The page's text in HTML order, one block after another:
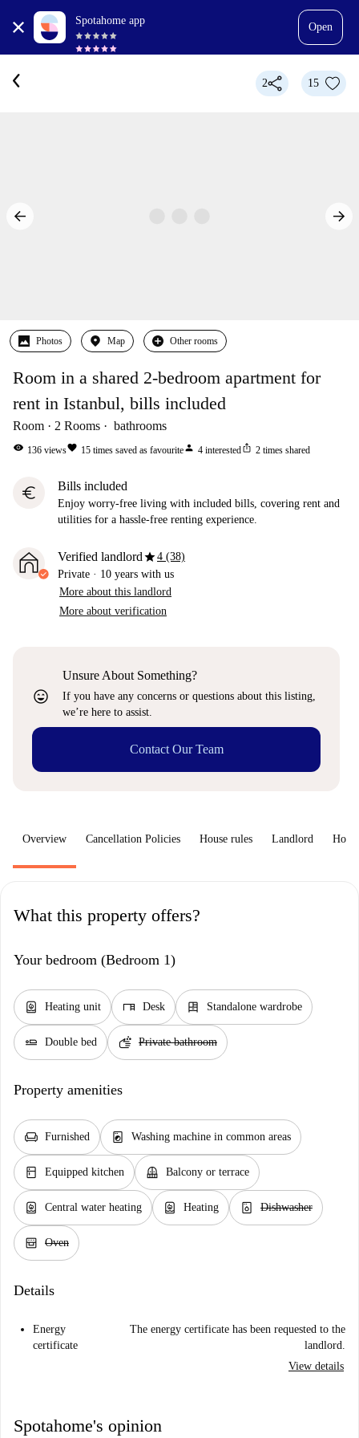
Spotahome app
Open
2 15
Photos Map Other rooms
Room in a shared 2-bedroom apartment for
rent in Istanbul, bills included
Room 2 Rooms bathrooms
visibility 136 viewsfavorite 15 times saved as favouriteperson 4 interestedios_share 2 times shared
euro Bills included
Enjoy worry-free living with included bills, covering rent and
utilities for a hassle-free renting experience.
Verified landlordstar4 (38)
Private · 10 years with us
More about this landlord
More about verification
sentiment_very_satisfied
Unsure About Something?
If you have any concerns or questions about this listing,
we’re here to assist.
Contact Our Team
Overview Cancellation Policies House rules Landlord How
What this property offers?
Your bedroom (Bedroom 1)
water_heater Heating unit desk Desk dresser Standalone wardrobe
airline_seat_flat Double bed soap Private bathroom
Property amenities
chair Furnished local_laundry_service Washing machine in common areas
kitchen Equipped kitchen balcony Balcony or terrace
water_heater Central water heating water_heater Heating dishwasher_gen Dishwasher
oven_gen Oven
Details
Energy
certificate
The energy certificate has been requested to the
landlord.
View details
Spotahome's opinion